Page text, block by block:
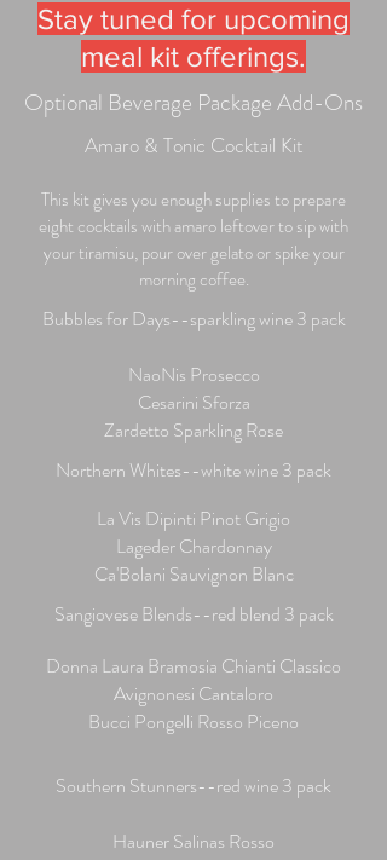
Stay tuned for upcoming
meal kit offerings.
Optional Beverage Package Add-Ons
Amaro & Tonic Cocktail Kit
This kit gives you enough supplies to prepare
eight cocktails with amaro leftover to sip with
your tiramisu, pour over gelato or spike your
morning coffee.
Bubbles for Days--sparkling wine 3 pack
NaoNis Prosecco
Cesarini Sforza
Zardetto Sparkling Rose
Northern Whites--white wine 3 pack
La Vis Dipinti Pinot Grigio
Lageder Chardonnay
Ca'Bolani Sauvignon Blanc
Sangiovese Blends--red blend 3 pack
Donna Laura Bramosia Chianti Classico
Avignonesi Cantaloro
Bucci Pongelli Rosso Piceno
Southern Stunners--red wine 3 pack
Hauner Salinas Rosso